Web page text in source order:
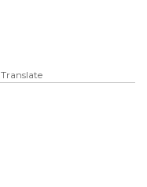
Translate